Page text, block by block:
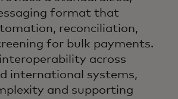
format that
reconciliation,
for bulk payments.
across
international systems,
and supporting